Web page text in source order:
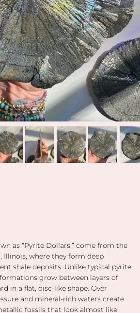
as “Pyrite Dollars,” come from the
Illinois, where they form deep
shale deposits. Unlike typical pyrite
grow between layers of
in a flat, disc-like shape. Over
and mineral-rich waters create
fossils that look almost like